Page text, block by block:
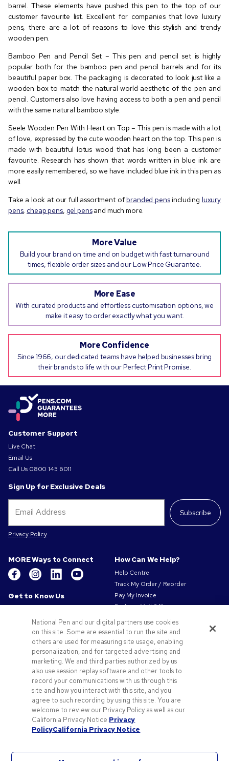
barrel. These elements have pushed this pen to the top of our
customer favourite list. Excellent for companies that love luxury
pens, there are a lot of reasons to love this stylish and trendy
wooden pen.
Bamboo Pen and Pencil Set – This pen and pencil set is highly
popular both for the bamboo pen and pencil barrels and for its
beautiful paper box. The packaging is decorated to look just like a
wooden box to match the natural world aesthetic of the pen and
pencil. Customers also love having access to both a pen and pencil
with the same natural bamboo style.
Seele Wooden Pen With Heart on Top – This pen is made with a lot
of love, expressed by the cute wooden heart on the top. This pen is
made with beautiful lotus wood that has long been a customer
favourite. Research has shown that words written in blue ink are
more easily remembered, so we have included blue ink in this pen as
well.
Take a look at our full assortment ofbranded pensincluding luxury
pens, cheap pens, gel pensand much more.
More Value
Build your brand on time and on budget with fast turnaround
times, flexible order sizes and our Low Price Guarantee.
More Ease
With curated products and effortless customisation options, we
make it easy to order exactly what you want.
More Confidence
Since 1966, our dedicated teams have helped businesses bring
their brands to life with our Perfect Print Promise.
Customer Support
Live Chat
Email Us
Call Us 0800 145 6011
Sign Up for Exclusive Deals
Subscribe
Privacy Policy
MORE Ways to Connect
Get to Know Us
Our Responsibility
Privacy & Cookie Policy
Terms of Use
Terms of Sale
Careers at Pens.com
Offers & Resources
Promo Codes & Coupons
Promotional Products
Artwork Tips
How Can We Help?
Help Centre
Track My Order / Reorder
Pay My Invoice
Redeem Mail Offer
Contact Us
National Pen and our digital partners use cookies
on this site. Some are essential to run the site and
others are used for measuring site usage, enabling
personalization, and for targeted advertising and
marketing. We and third parties authorized by us
also use session replay software and other tools to
record your communications with us through this
site and how you interact with this site, and you
agree to such recording by using this site. You are
welcome to review our Privacy Policy as well as our
California Privacy Notice.Privacy
PolicyCalifornia Privacy Notice